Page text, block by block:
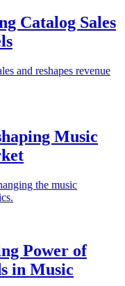
Catalog Sales
and reshapes revenue
Music
the music
Power of
in Music